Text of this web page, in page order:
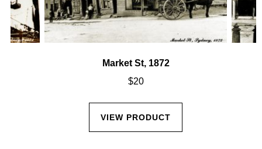
Market St, 1872
$20
VIEW PRODUCT